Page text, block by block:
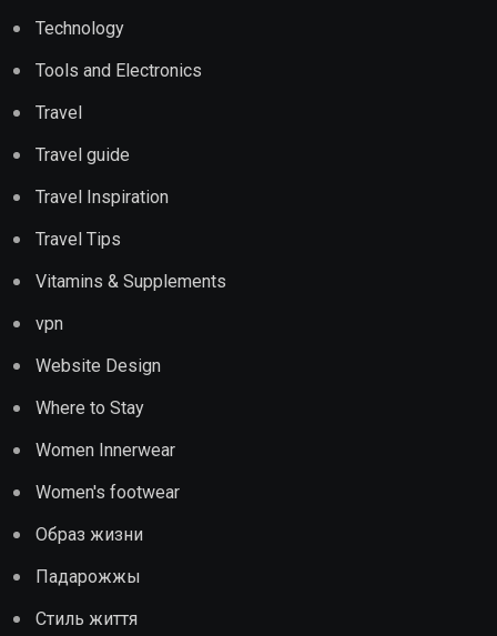
Technology
Tools and Electronics
Travel
Travel guide
Travel Inspiration
Travel Tips
Vitamins & Supplements
vpn
Website Design
Where to Stay
Women Innerwear
Women's footwear
Образ жизни
Падарожжы
Стиль життя